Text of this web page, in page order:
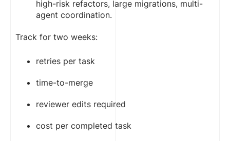
high-risk refactors, large migrations, multi-
agent coordination.
Track for two weeks:
retries per task
time-to-merge
reviewer edits required
cost per completed task